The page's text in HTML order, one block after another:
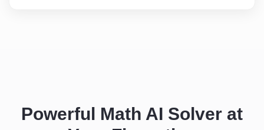
Powerful Math AI Solver at